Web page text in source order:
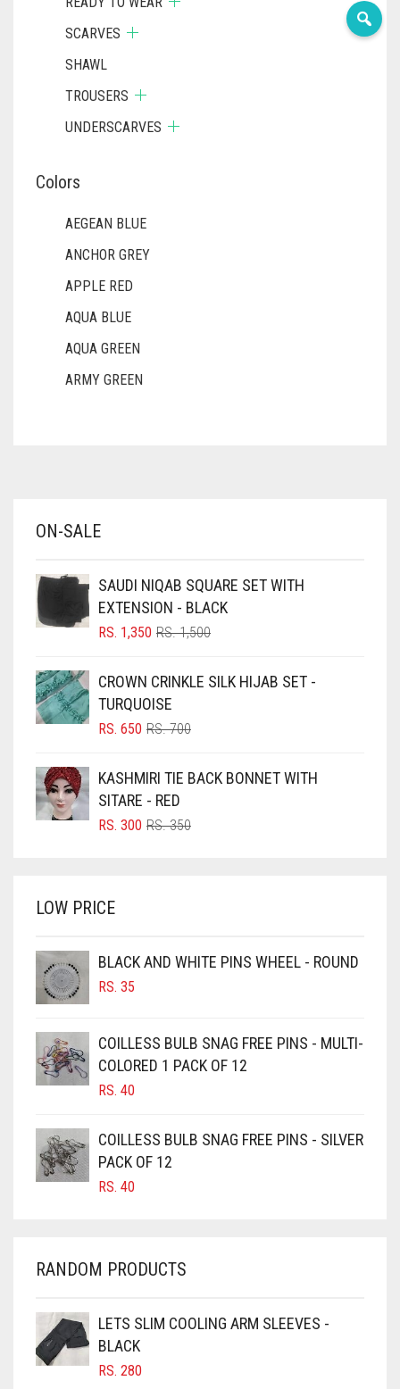
SCARVES
SHAWL
TROUSERS
UNDERSCARVES
Colors
AEGEAN BLUE
ANCHOR GREY
APPLE RED
AQUA BLUE
AQUA GREEN
ARMY GREEN
BABY PINK
BLACK
BLIZZARD
BLUISH PURPLE
BLUSH PINK
BRIGHT BLUE
BRIGHT RED
BROWN
BURGUNDY
CAMEL
CAMEL BROWN
CANDY PINK
CARAMEL
CARAMEL BROWN
CARROT ORANGE
CHAMBRAY BLUE
CHOCOLATE
CHOCOLATE BROWN
CIGAR BROWN
ON-SALE
SAUDI NIQAB SQUARE SET WITH
EXTENSION - BLACK
RS.1,500ORIGINAL
RS. 1,500.
RS. 1,350
CURRENT
RS. 1,350.
CROWN CRINKLE SILK HIJAB SET -
TURQUOISE
RS.700ORIGINAL
RS. 700.
RS. 650
CURRENT
RS. 650.
KASHMIRI TIE BACK BONNET WITH
SITARE - RED
RS.350ORIGINAL
RS. 300
CURRENT
LOW PRICE
BLACK AND WHITE PINS WHEEL - ROUND
RS. 35
COILLESS BULB SNAG FREE PINS - MULTI-
COLORED 1 PACK OF 12
RS. 40
COILLESS BULB SNAG FREE PINS - SILVER
PACK OF 12
RS. 40
RANDOM PRODUCTS
LETS SLIM COOLING ARM SLEEVES -
BLACK
RS. 280